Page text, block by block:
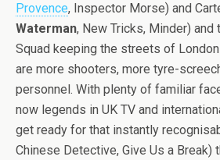
Provence, Inspector Morse) and
Waterman, New Tricks, Minder)
Squad keeping the streets of
are more shooters, more tyre-
personnel. With plenty of familiar
now legends in UK TV and
get ready for that instantly
Chinese Detective, Give Us a Break)